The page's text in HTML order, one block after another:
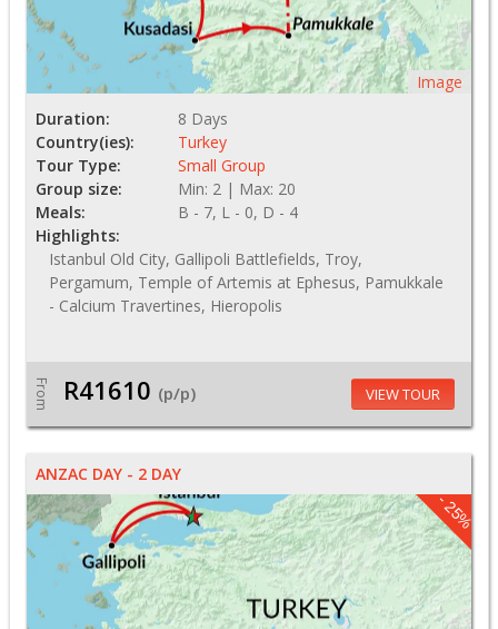
Image
Duration:
8 Days
Country(ies):
Turkey
Tour Type:
Small Group
Group size:
Min: 2 | Max: 20
Meals:
B - 7, L - 0, D - 4
Highlights:
Istanbul Old City, Gallipoli Battlefields, Troy,
Pergamum, Temple of Artemis at Ephesus, Pamukkale
- Calcium Travertines, Hieropolis
From R41610 (p/p) VIEW TOUR
ANZAC DAY - 2 DAY
- 25%